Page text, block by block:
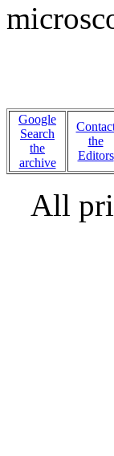
Google
Search
the
archive
the
Editors
All